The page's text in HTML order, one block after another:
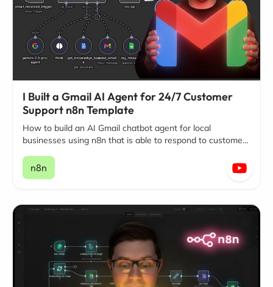
I Built a Gmail AI Agent for 24/7 Customer
Support n8n Template
How to build an AI Gmail chatbot agent for local
businesses using n8n that is able to respond to customer
n8n